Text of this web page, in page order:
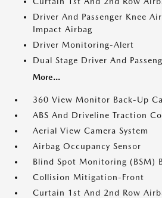
Driver And Passenger Knee
Impact Airbag
Driver Monitoring-Alert
Dual Stage Driver And
More...
360 View Monitor Back-Up
ABS And Driveline Traction
Aerial View Camera System
Airbag Occupancy Sensor
Blind Spot Monitoring (BSM)
Collision Mitigation-Front
Curtain 1st And 2nd Row